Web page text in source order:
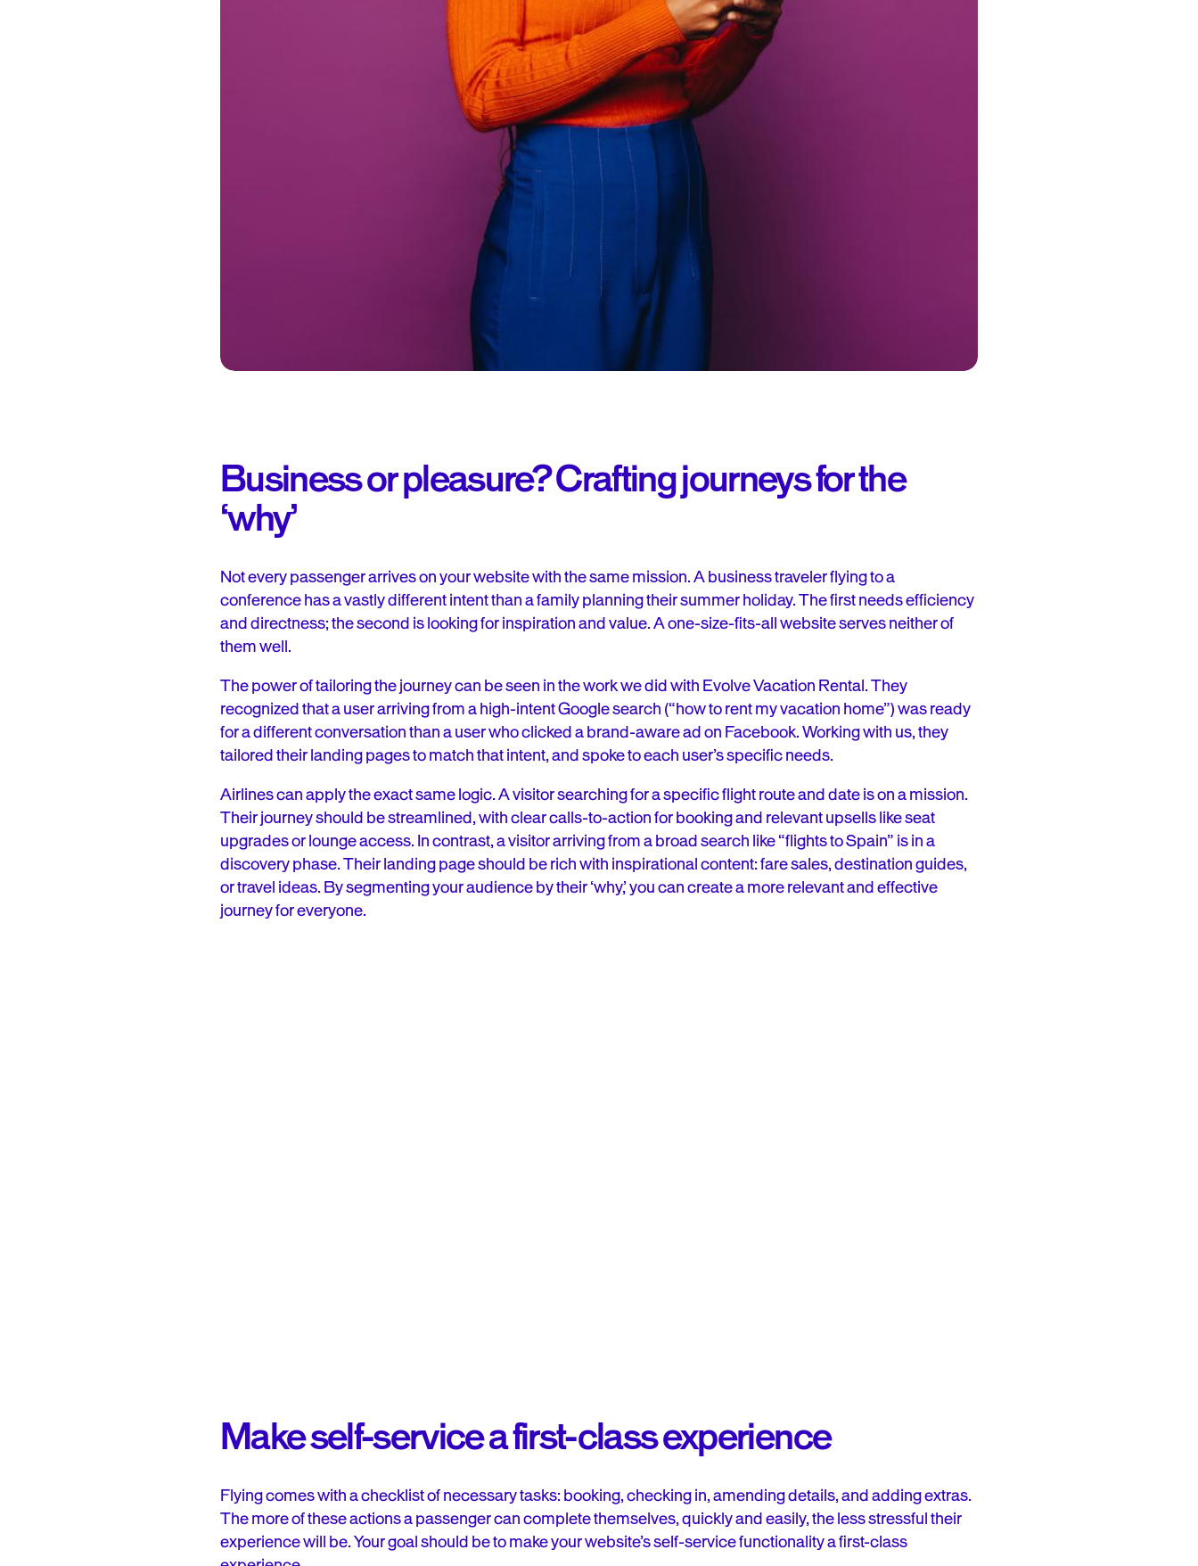
Business or pleasure? Crafting journeys for the
‘why’
Not every passenger arrives on your website with the same mission. A business traveler flying to a
conference has a vastly different intent than a family planning their summer holiday. The first needs efficiency
and directness; the second is looking for inspiration and value. A one-size-fits-all website serves neither of
them well.
The power of tailoring the journey can be seen in the work we did with Evolve Vacation Rental. They
recognized that a user arriving from a high-intent Google search (“how to rent my vacation home”) was ready
for a different conversation than a user who clicked a brand-aware ad on Facebook. Working with us, they
tailored their landing pages to match that intent, and spoke to each user’s specific needs.
Airlines can apply the exact same logic. A visitor searching for a specific flight route and date is on a mission.
Their journey should be streamlined, with clear calls-to-action for booking and relevant upsells like seat
upgrades or lounge access. In contrast, a visitor arriving from a broad search like “flights to Spain” is in a
discovery phase. Their landing page should be rich with inspirational content: fare sales, destination guides,
or travel ideas. By segmenting your audience by their ‘why,’ you can create a more relevant and effective
journey for everyone.
Make self-service a first-class experience
Flying comes with a checklist of necessary tasks: booking, checking in, amending details, and adding extras.
The more of these actions a passenger can complete themselves, quickly and easily, the less stressful their
experience will be. Your goal should be to make your website’s self-service functionality a first-class